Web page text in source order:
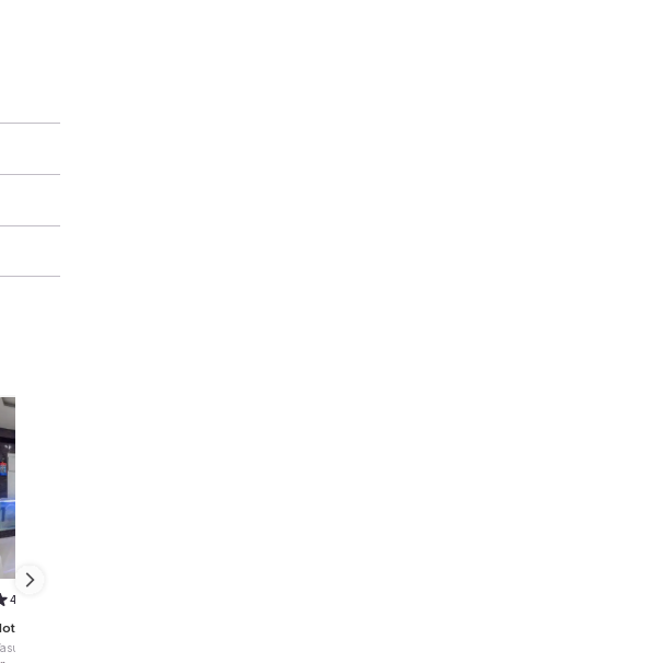
4.8
RK Residency